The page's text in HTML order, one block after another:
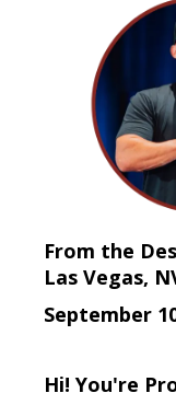
From the
Las Vegas,
September
Hi! You're